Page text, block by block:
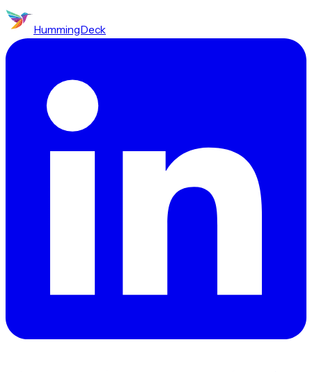
HummingDeck